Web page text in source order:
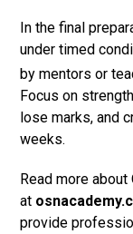
In the final
under timed
by mentors or
Focus on
lose marks, and
weeks.
Read more about
at
provide